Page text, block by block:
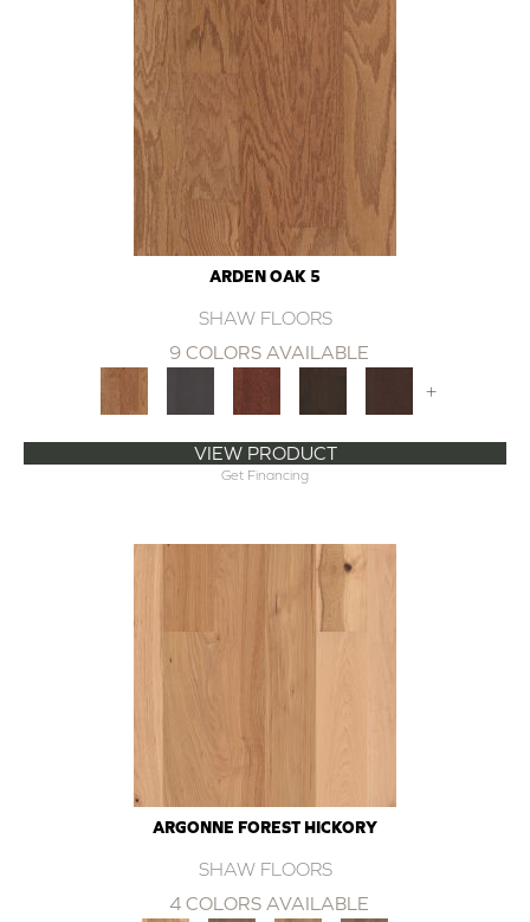
ARDEN OAK 5
SHAW FLOORS
9 COLORS AVAILABLE
+
VIEW PRODUCT
Get Financing
ARGONNE FOREST HICKORY
SHAW FLOORS
4 COLORS AVAILABLE